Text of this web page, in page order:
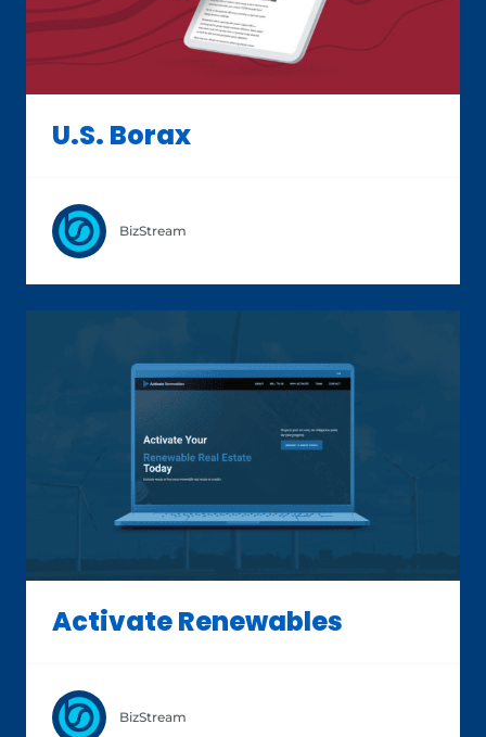
U.S. Borax
BizStream
Activate Renewables
BizStream